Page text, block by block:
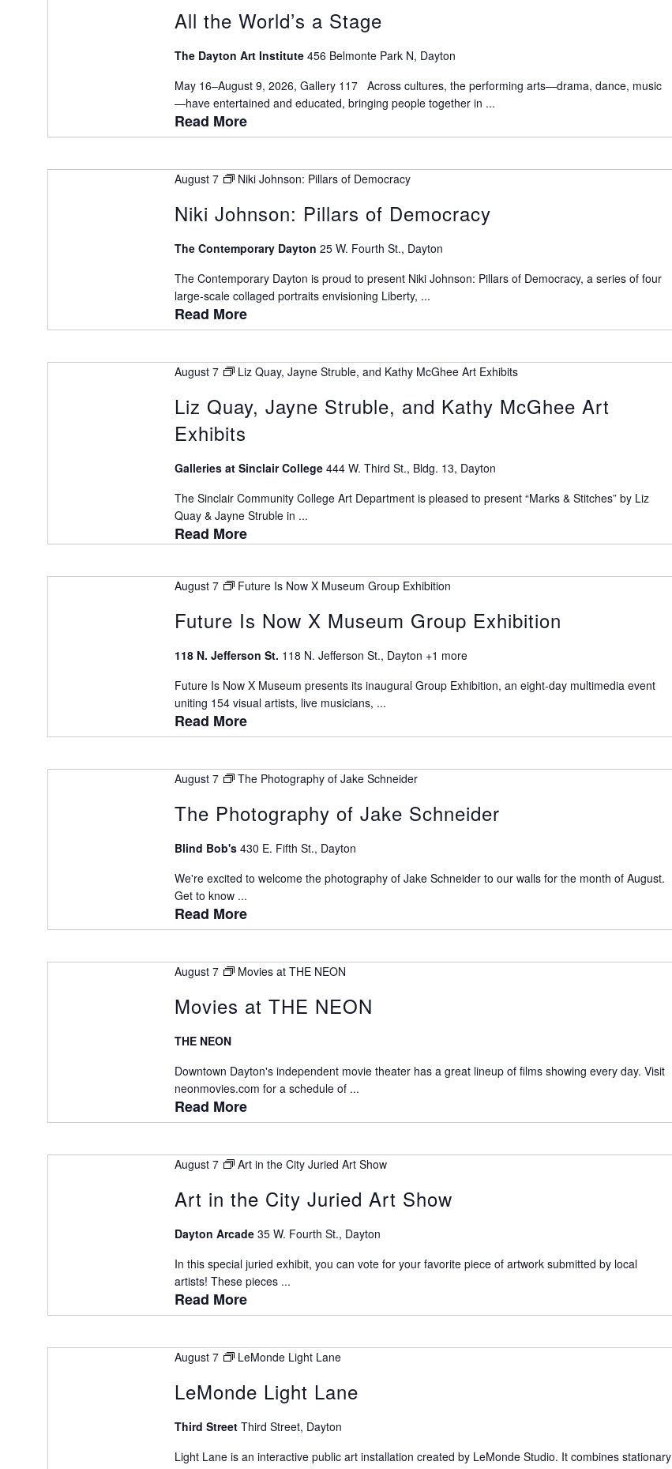
All the World’s a Stage
The Dayton Art Institute 456 Belmonte Park N, Dayton
May 16–August 9, 2026, Gallery 117 Across cultures, the performing arts—drama, dance, music
—have entertained and educated, bringing people together in ...
Read More
August 7 Niki Johnson: Pillars of Democracy
Niki Johnson: Pillars of Democracy
The Contemporary Dayton 25 W. Fourth St., Dayton
The Contemporary Dayton is proud to present Niki Johnson: Pillars of Democracy, a series of four
large-scale collaged portraits envisioning Liberty, ...
Read More
August 7 Liz Quay, Jayne Struble, and Kathy McGhee Art Exhibits
Liz Quay, Jayne Struble, and Kathy McGhee Art
Exhibits
Galleries at Sinclair College 444 W. Third St., Bldg. 13, Dayton
The Sinclair Community College Art Department is pleased to present “Marks & Stitches” by Liz
Quay & Jayne Struble in ...
Read More
August 7 Future Is Now X Museum Group Exhibition
Future Is Now X Museum Group Exhibition
118 N. Jefferson St. 118 N. Jefferson St., Dayton +1 more
Future Is Now X Museum presents its inaugural Group Exhibition, an eight-day multimedia event
uniting 154 visual artists, live musicians, ...
Read More
August 7 The Photography of Jake Schneider
The Photography of Jake Schneider
Blind Bob's 430 E. Fifth St., Dayton
We're excited to welcome the photography of Jake Schneider to our walls for the month of August.
Get to know ...
Read More
August 7 Movies at THE NEON
Movies at THE NEON
THE NEON
Downtown Dayton's independent movie theater has a great lineup of films showing every day. Visit
neonmovies.com for a schedule of ...
Read More
August 7 Art in the City Juried Art Show
Art in the City Juried Art Show
Dayton Arcade 35 W. Fourth St., Dayton
In this special juried exhibit, you can vote for your favorite piece of artwork submitted by local
artists! These pieces ...
Read More
August 7 LeMonde Light Lane
LeMonde Light Lane
Third Street Third Street, Dayton
Light Lane is an interactive public art installation created by LeMonde Studio. It combines stationary